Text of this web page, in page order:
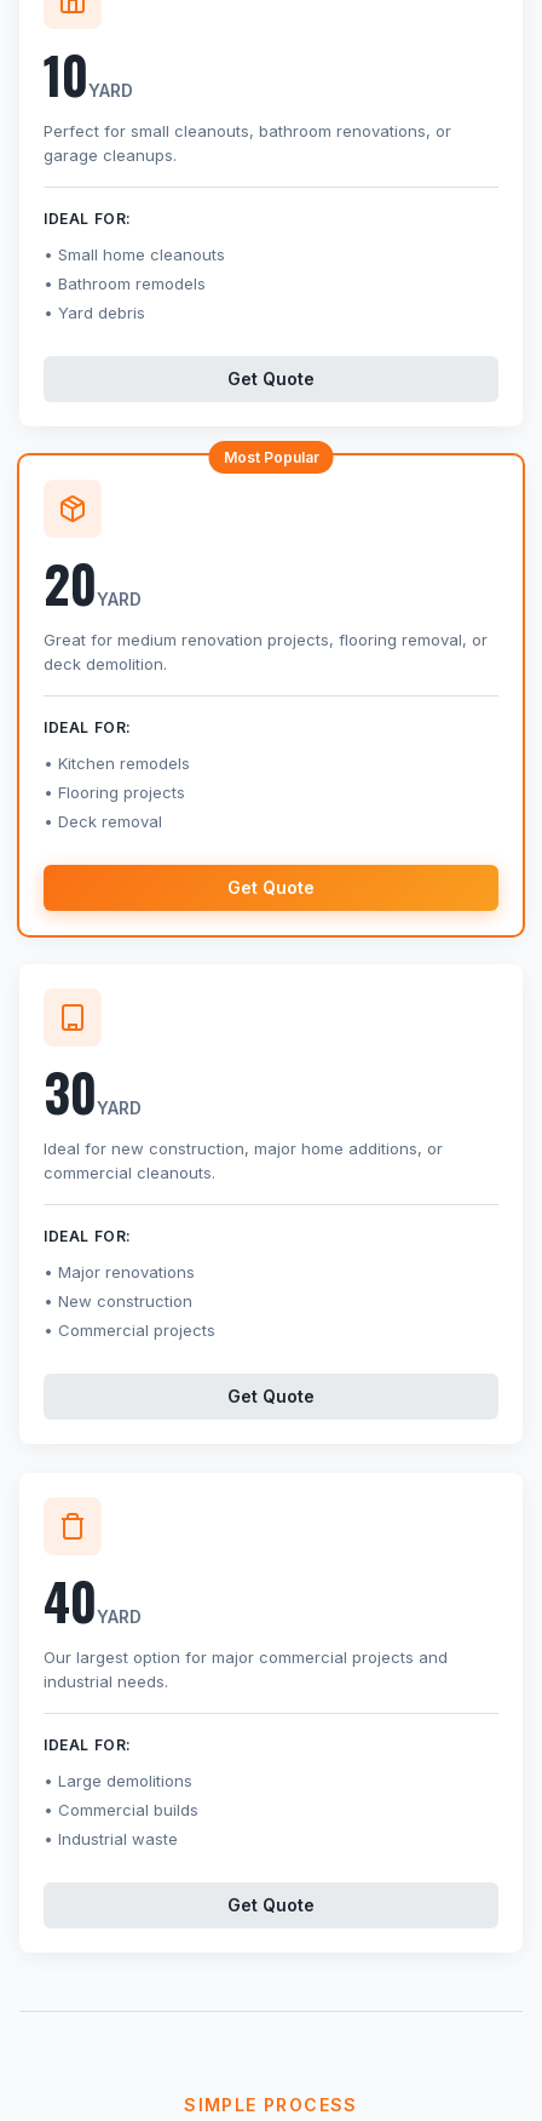
10YARD
Perfect for small cleanouts, bathroom renovations, or
garage cleanups.
IDEAL FOR:
Small home cleanouts
Bathroom remodels
Yard debris
Get Quote
Most Popular
20YARD
Great for medium renovation projects, flooring removal, or
deck demolition.
IDEAL FOR:
Kitchen remodels
Flooring projects
Deck removal
Get Quote
30YARD
Ideal for new construction, major home additions, or
commercial cleanouts.
IDEAL FOR:
Major renovations
New construction
Commercial projects
Get Quote
40YARD
Our largest option for major commercial projects and
industrial needs.
IDEAL FOR:
Large demolitions
Commercial builds
Industrial waste
Get Quote
SIMPLE PROCESS